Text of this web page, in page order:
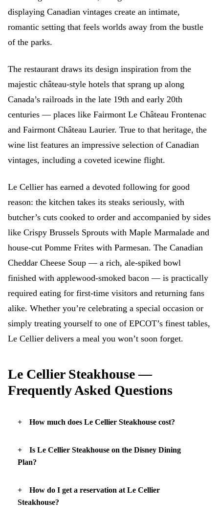
displaying Canadian vintages create an intimate,
romantic setting that feels worlds away from the bustle
of the parks.
The restaurant draws its design inspiration from the
majestic château-style hotels that sprang up along
Canada’s railroads in the late 19th and early 20th
centuries — places like Fairmont Le Château Frontenac
and Fairmont Château Laurier. True to that heritage, the
wine list features an impressive selection of Canadian
vintages, including a coveted icewine flight.
Le Cellier has earned a devoted following for good
reason: the kitchen takes its steaks seriously, with
butcher’s cuts cooked to order and accompanied by sides
like Crispy Brussels Sprouts with Maple Marmalade and
house-cut Pomme Frites with Parmesan. The Canadian
Cheddar Cheese Soup — a rich, ale-spiked bowl
finished with applewood-smoked bacon — is practically
required eating for first-time visitors and returning fans
alike. Whether you’re celebrating a special occasion or
simply treating yourself to one of EPCOT’s finest tables,
Le Cellier delivers a meal you won’t soon forget.
Le Cellier Steakhouse —
Frequently Asked Questions
How much does Le Cellier Steakhouse cost?
Is Le Cellier Steakhouse on the Disney Dining
Plan?
How do I get a reservation at Le Cellier
Steakhouse?